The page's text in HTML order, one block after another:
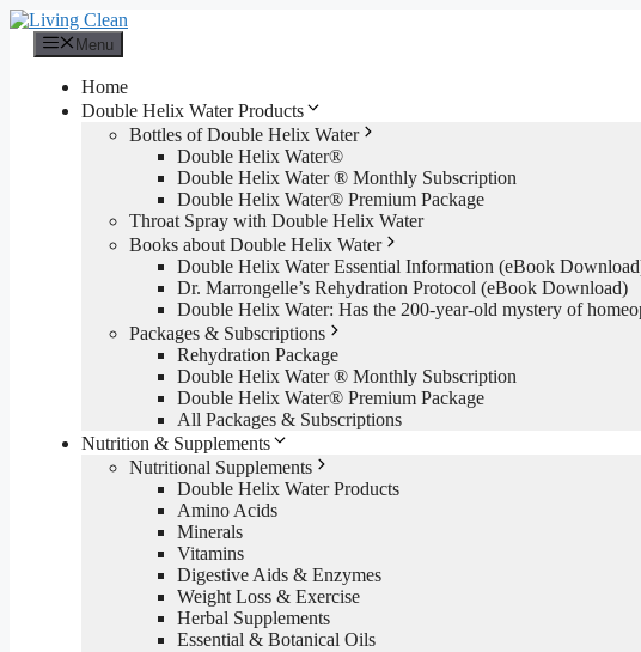
Skip
content
Menu
Home
Double Helix Water Products
Bottles of Double Helix Water
Double Helix Water®
Double Helix Water ® Monthly Subscription
Double Helix Water® Premium Package
Throat Spray with Double Helix Water
Books about Double Helix Water
Double Helix Water Essential Information (eBook
Dr. Marrongelle’s Rehydration Protocol (eBook Download)
Double Helix Water: Has the 200-year-old mystery of
Packages & Subscriptions
Rehydration Package
Double Helix Water ® Monthly Subscription
Double Helix Water® Premium Package
All Packages & Subscriptions
Nutrition & Supplements
Nutritional Supplements
Double Helix Water Products
Amino Acids
Minerals
Vitamins
Digestive Aids & Enzymes
Weight Loss & Exercise
Herbal Supplements
Essential & Botanical Oils